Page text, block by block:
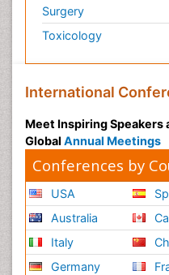
Surgery
Toxicology
International
Meet Inspiring Speakers
Global Annual Meetings
Conferences by
USA
Australia
Italy
Germany